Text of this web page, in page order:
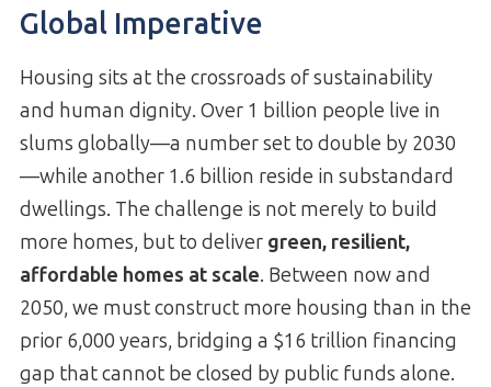
Global Imperative
Housing sits at the crossroads of sustainability
and human dignity. Over 1 billion people live in
slums globally—a number set to double by 2030
—while another 1.6 billion reside in substandard
dwellings. The challenge is not merely to build
more homes, but to deliver green, resilient,
affordable homes at scale. Between now and
2050, we must construct more housing than in the
prior 6,000 years, bridging a $16 trillion financing
gap that cannot be closed by public funds alone.